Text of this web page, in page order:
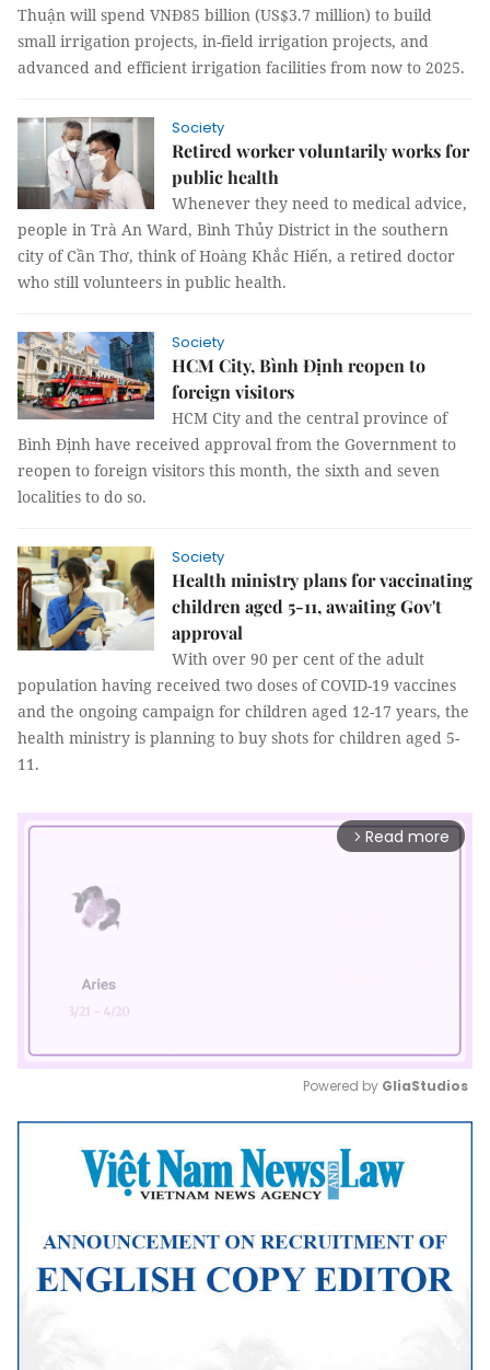
Thuận will spend VNĐ85 billion (US$3.7 million) to build
small irrigation projects, in-field irrigation projects, and
advanced and efficient irrigation facilities from now to 2025.
Society
Retired worker voluntarily works for
public health
Whenever they need to medical advice,
people in Trà An Ward, Bình Thủy District in the southern
city of Cần Thơ, think of Hoàng Khắc Hiến, a retired doctor
who still volunteers in public health.
Society
HCM City, Bình Định reopen to
foreign visitors
HCM City and the central province of
Bình Định have received approval from the Government to
reopen to foreign visitors this month, the sixth and seven
localities to do so.
Society
Health ministry plans for vaccinating
children aged 5-11, awaiting Gov't
approval
With over 90 per cent of the adult
population having received two doses of COVID-19 vaccines
and the ongoing campaign for children aged 12-17 years, the
health ministry is planning to buy shots for children aged 5-
11.
arrow_forward_ios Read more
Mute
Powered by GliaStudios